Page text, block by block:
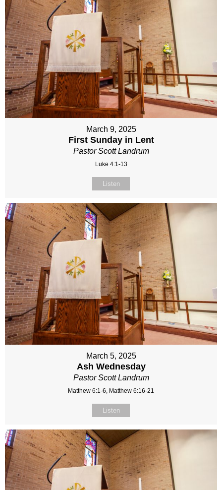
March 9, 2025
First Sunday in Lent
Pastor Scott Landrum
Luke 4:1-13
Listen
March 5, 2025
Ash Wednesday
Pastor Scott Landrum
Matthew 6:1-6, Matthew 6:16-21
Listen